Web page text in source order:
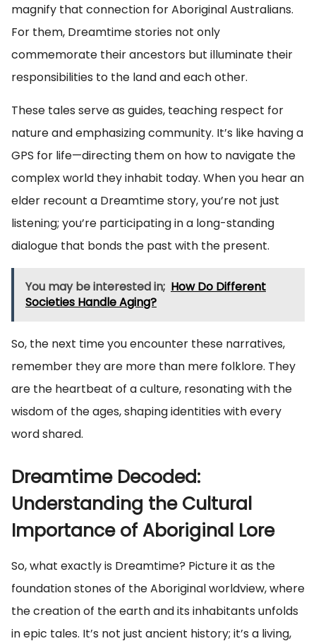
magnify that connection for Aboriginal Australians.
For them, Dreamtime stories not only
commemorate their ancestors but illuminate their
responsibilities to the land and each other.
These tales serve as guides, teaching respect for
nature and emphasizing community. It’s like having a
GPS for life—directing them on how to navigate the
complex world they inhabit today. When you hear an
elder recount a Dreamtime story, you’re not just
listening; you’re participating in a long-standing
dialogue that bonds the past with the present.
You may be interested in; How Do Different
Societies Handle Aging?
So, the next time you encounter these narratives,
remember they are more than mere folklore. They
are the heartbeat of a culture, resonating with the
wisdom of the ages, shaping identities with every
word shared.
Dreamtime Decoded:
Understanding the Cultural
Importance of Aboriginal Lore
So, what exactly is Dreamtime? Picture it as the
foundation stones of the Aboriginal worldview, where
the creation of the earth and its inhabitants unfolds
in epic tales. It’s not just ancient history; it’s a living,